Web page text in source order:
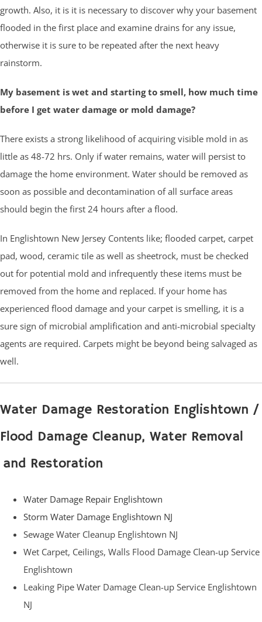
growth. Also, it is it is necessary to discover why your basement
flooded in the first place and examine drains for any issue,
otherwise it is sure to be repeated after the next heavy
rainstorm.
My basement is wet and starting to smell, how much time
before I get water damage or mold damage?
There exists a strong likelihood of acquiring visible mold in as
little as 48-72 hrs. Only if water remains, water will persist to
damage the home environment. Water should be removed as
soon as possible and decontamination of all surface areas
should begin the first 24 hours after a flood.
In Englishtown New Jersey Contents like; flooded carpet, carpet
pad, wood, ceramic tile as well as sheetrock, must be checked
out for potential mold and infrequently these items must be
removed from the home and replaced. If your home has
experienced flood damage and your carpet is smelling, it is a
sure sign of microbial amplification and anti-microbial specialty
agents are required. Carpets might be beyond being salvaged as
well.
Water Damage Restoration Englishtown /
Flood Damage Cleanup, Water Removal
and Restoration
Water Damage Repair Englishtown
Storm Water Damage Englishtown NJ
Sewage Water Cleanup Englishtown NJ
Wet Carpet, Ceilings, Walls Flood Damage Clean-up Service
Englishtown
Leaking Pipe Water Damage Clean-up Service Englishtown
NJ